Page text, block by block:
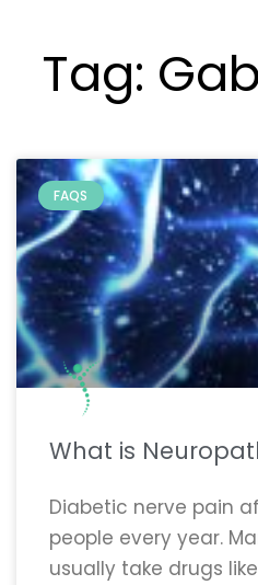
Tag:
FAQS
What is
Diabetic nerve pain
people every year.
usually take drugs